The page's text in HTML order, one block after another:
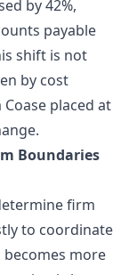
by 42%,
payable
shift is not
by cost
placed at
.
Boundaries
firm
to coordinate
more